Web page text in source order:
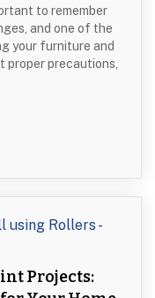
to remember
and one of the
your furniture and
precautions,
Projects: